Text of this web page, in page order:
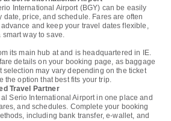
International Airport (BGY) can be easily
price, and schedule. Fares are often
and keep your travel dates flexible,
way to save.
its main hub at and is headquartered in IE.
details on your booking page, as baggage
selection may vary depending on the ticket
the option that best fits your trip.
Travel Partner
Serio International Airport in one place and
and schedules. Complete your booking
including bank transfer, e-wallet, and